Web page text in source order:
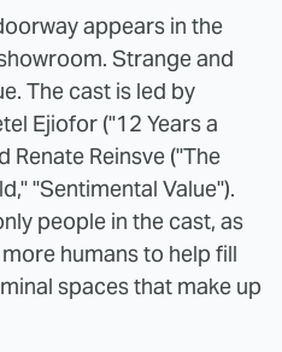
appears in the
Strange and
The cast is led by
Ejiofor ("12 Years a
Renate Reinsve ("The
"Sentimental Value").
people in the cast, as
humans to help fill
spaces that make up